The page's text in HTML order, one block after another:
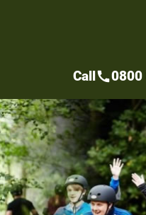
Callcall0800